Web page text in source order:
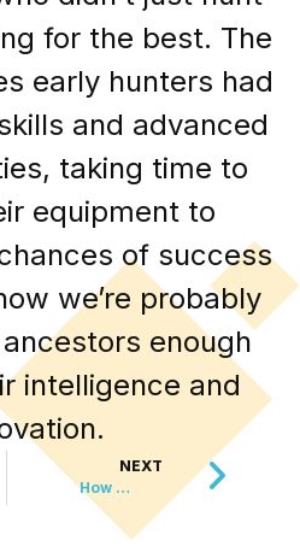
for the best. The
early hunters had
and advanced
taking time to
equipment to
of success
we’re probably
enough
intelligence and
NEXT
How An 80 Year Old Beat America’s Toughest Trail